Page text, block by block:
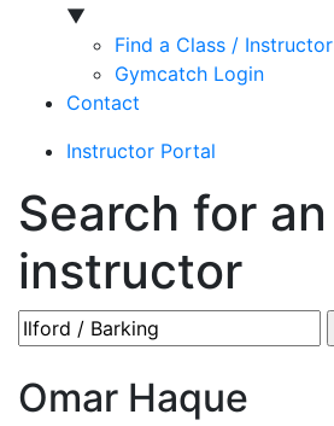
▼
Find a Class / Instructor
Gymcatch Login
Contact
Instructor Portal
Search for an
instructor
Omar Haque